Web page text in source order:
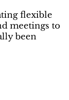
flexible
meetings to
been